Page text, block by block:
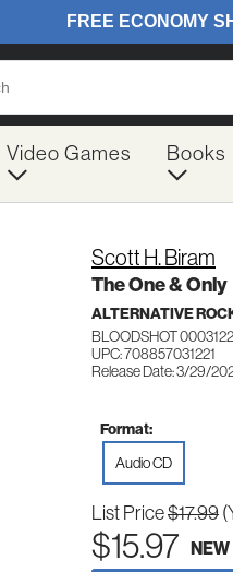
Video Games Books
Scott H. Biram
The One & Only
ALTERNATIVE
BLOODSHOT 0003122
UPC: 708857031221
Release Date: 3/29/
Format:
Audio CD
List Price$17.99
$15.97 NEW